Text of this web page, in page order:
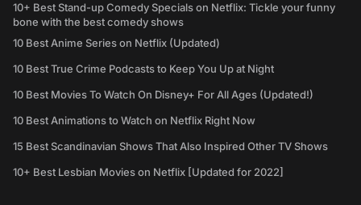
10+ Best Stand-up Comedy Specials on Netflix: Tickle your funny
bone with the best comedy shows
10 Best Anime Series on Netflix (Updated)
10 Best True Crime Podcasts to Keep You Up at Night
10 Best Movies To Watch On Disney+ For All Ages (Updated!)
10 Best Animations to Watch on Netflix Right Now
15 Best Scandinavian Shows That Also Inspired Other TV Shows
10+ Best Lesbian Movies on Netflix [Updated for 2022]